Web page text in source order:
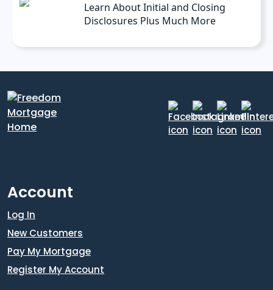
Learn About Initial and Closing
Disclosures Plus Much More
Account
Log In
New Customers
Pay My Mortgage
Register My Account